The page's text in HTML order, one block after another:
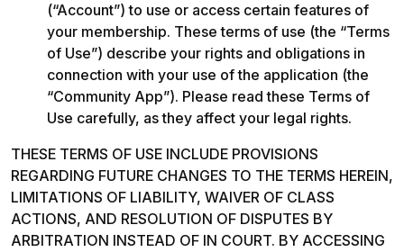
(“Account”) to use or access certain features of
your membership. These terms of use (the “Terms
of Use”) describe your rights and obligations in
connection with your use of the application (the
“Community App”). Please read these Terms of
Use carefully, as they affect your legal rights.
THESE TERMS OF USE INCLUDE PROVISIONS
REGARDING FUTURE CHANGES TO THE TERMS HEREIN,
LIMITATIONS OF LIABILITY, WAIVER OF CLASS
ACTIONS, AND RESOLUTION OF DISPUTES BY
ARBITRATION INSTEAD OF IN COURT. BY ACCESSING